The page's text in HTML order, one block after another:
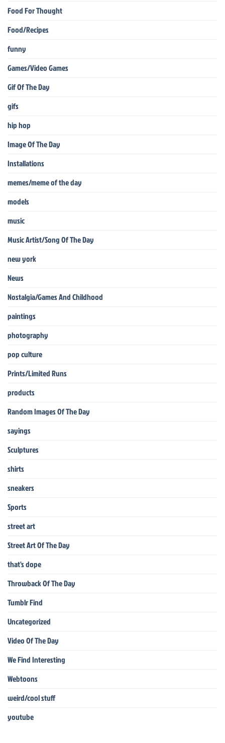
Food For Thought
Food/Recipes
funny
Games/Video Games
Gif Of The Day
gifs
hip hop
Image Of The Day
Installations
memes/meme of the day
models
music
Music Artist/Song Of The Day
new york
News
Nostalgia/Games And Childhood
paintings
photography
pop culture
Prints/Limited Runs
products
Random Images Of The Day
sayings
Sculptures
shirts
sneakers
Sports
street art
Street Art Of The Day
that's dope
Throwback Of The Day
Tumblr Find
Uncategorized
Video Of The Day
We Find Interesting
Webtoons
weird/cool stuff
youtube